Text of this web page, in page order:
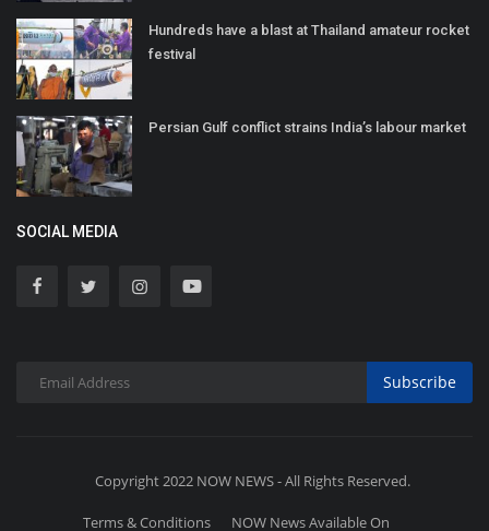
Hundreds have a blast at Thailand amateur rocket
festival
Persian Gulf conflict strains India’s labour market
SOCIAL MEDIA
Subscribe
Copyright 2022 NOW NEWS - All Rights Reserved.
Terms & Conditions NOW News Available On